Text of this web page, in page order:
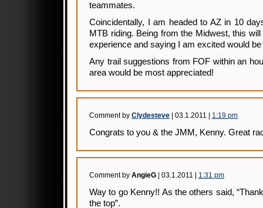
teammates.
Coincidentally, I am headed to AZ in 10
MTB riding. Being from the Midwest, this
experience and saying I am excited would
Any trail suggestions from FOF within an
area would be most appreciated!
Comment by Clydesteve | 03.1.2011 | 1:19 pm
Congrats to you & the JMM, Kenny. Great
Comment by AngieG | 03.1.2011 | 1:31 pm
Way to go Kenny!! As the others said,
the top”.